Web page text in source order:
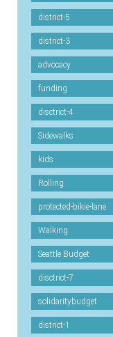
district-5
district-3
advocacy
funding
disctrict-4
Sidewalks
kids
Rolling
protected-bikie-lane
Walking
Seattle Budget
disctrict-7
solidaritybudget
district-1